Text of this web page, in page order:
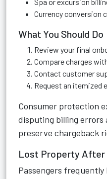
Currency conversion
What You Should Do
Review your final
Compare charges
Contact customer
Request an itemized
Consumer protection
disputing billing errors
preserve chargeback
Lost Property After
Passengers frequently